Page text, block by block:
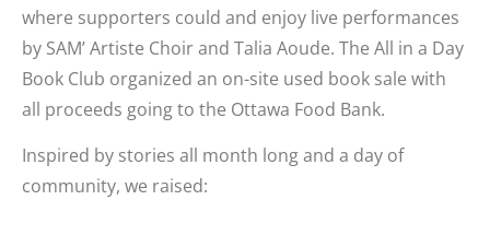
where supporters could and enjoy live performances
by SAM’ Artiste Choir and Talia Aoude. The All in a Day
Book Club organized an on-site used book sale with
all proceeds going to the Ottawa Food Bank.
Inspired by stories all month long and a day of
community, we raised: